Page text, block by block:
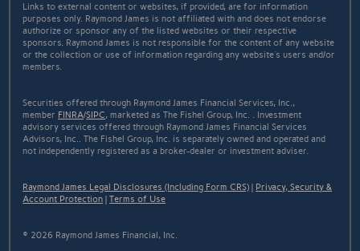
Links to external content or websites, if provided, are for information
purposes only. Raymond James is not affiliated with and does not endorse
authorize or sponsor any of the listed websites or their respective
sponsors. Raymond James is not responsible for the content of any website
or the collection or use of information regarding any website's users and/or
members.
Securities offered through Raymond James Financial Services, Inc.,
member FINRA/SIPC, marketed as The Fishel Group, Inc. . Investment
advisory services offered through Raymond James Financial Services
Advisors, Inc.. The Fishel Group, Inc. is separately owned and operated and
not independently registered as a broker-dealer or investment adviser.
Raymond James Legal Disclosures (Including Form CRS) | Privacy, Security &
Account Protection |Terms of Use
© 2026 Raymond James Financial, Inc.